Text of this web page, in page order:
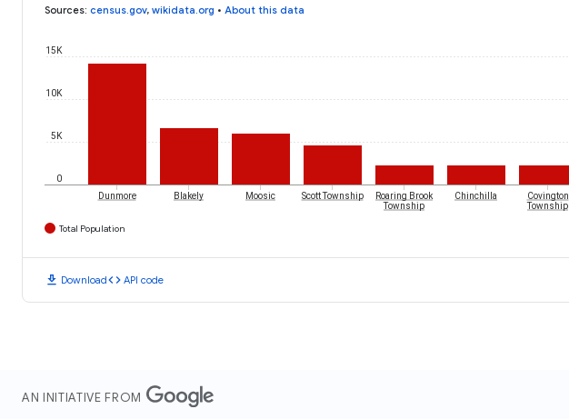
Sources: census.gov, wikidata.org • About this data
0
5K
10K
15K
Dunmore Blakely Moosic Scott Township
Roaring Brook
Township
Chinchilla
Covington
Township
Total Population
download Downloadcode API code
AN INITIATIVE FROM